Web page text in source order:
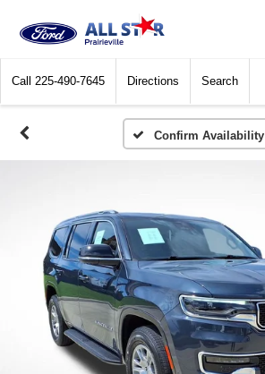
Call 225-490-7645 Directions Search
Confirm Availability